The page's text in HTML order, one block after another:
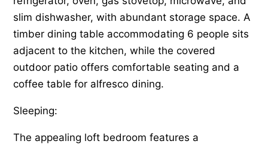
slim dishwasher, with abundant storage space. A
timber dining table accommodating 6 people sits
adjacent to the kitchen, while the covered
outdoor patio offers comfortable seating and a
coffee table for alfresco dining.
Sleeping:
The appealing loft bedroom features a